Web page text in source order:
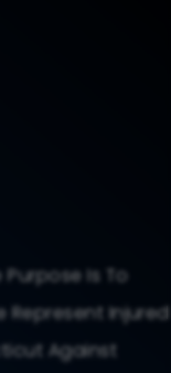
Purpose Is To
Represent Injured
Against